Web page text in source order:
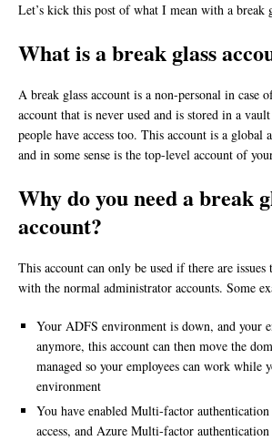
Let’s kick this post of what I mean with a break
What is a break glass
A break glass account is a non-personal in case
account that is never used and is stored in a
people have access too. This account is a global
and in some sense is the top-level account of
Why do you need a break
account?
This account can only be used if there are issues
with the normal administrator accounts. Some
Your ADFS environment is down, and your
anymore, this account can then move the
managed so your employees can work while
environment
You have enabled Multi-factor
access, and Azure Multi-factor